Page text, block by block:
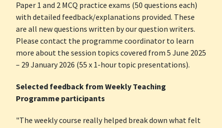
Paper 1 and 2 MCQ practice exams (50 questions each)
with detailed feedback/explanations provided. These
are all new questions written by our question writers.
Please contact the programme coordinator to learn
more about the session topics covered from 5 June 2025
– 29 January 2026 (55 x 1-hour topic presentations).
Selected feedback from Weekly Teaching
Programme participants
"The weekly course really helped break down what felt